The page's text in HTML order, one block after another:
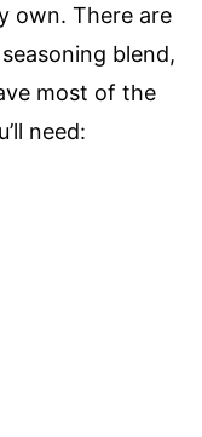
own. There are
blend,
most of the
need: